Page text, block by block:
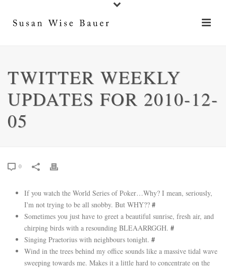
TWITTER WEEKLY
UPDATES FOR 2010-12-
05
0
If you watch the World Series of Poker…Why? I mean, seriously,
I'm not trying to be all snobby. But WHY?? #
Sometimes you just have to greet a beautiful sunrise, fresh air, and
chirping birds with a resounding BLEAARRGGH. #
Singing Praetorius with neighbours tonight. #
Wind in the trees behind my office sounds like a massive tidal wave
sweeping towards me. Makes it a little hard to concentrate on the